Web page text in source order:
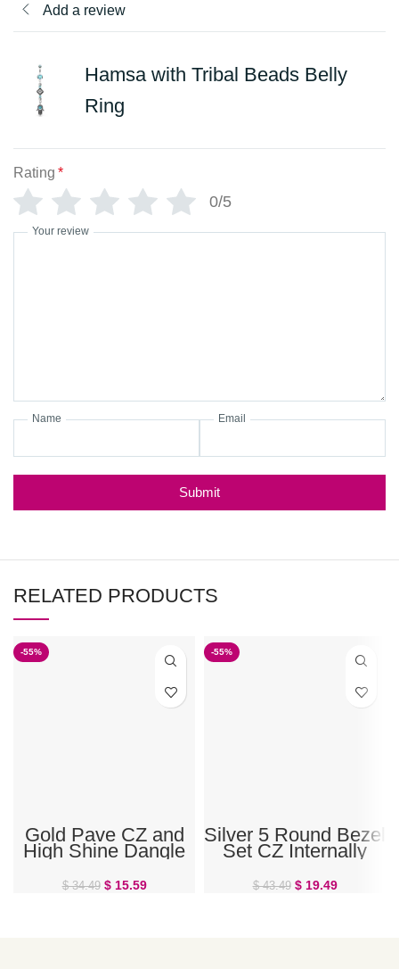
Add a review
Hamsa with Tribal Beads Belly
Ring
Rating *
0/5
Your review
Name Email
Submit
RELATED PRODUCTS
-55%
Gold Pave CZ and
High Shine Dangle
Double Ring Belly
Ring
$34.49 $15.59
-55%
Silver 5 Round Bezel
Set CZ Internally
Threaded Belly Ring
$43.49 $19.49